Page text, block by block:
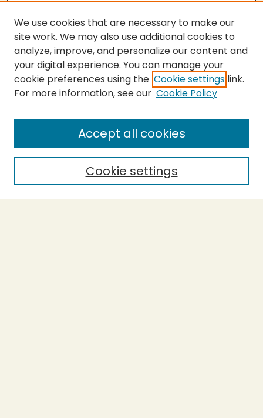
SEARCH
Enter search terms:
Select context to search:
We use cookies that are necessary to make our
site work. We may also use additional cookies to
analyze, improve, and personalize our content and
your digital experience. You can manage your
cookie preferences using the Cookie settings link.
For more information, see our Cookie Policy
Cookie settings
Accept all cookies